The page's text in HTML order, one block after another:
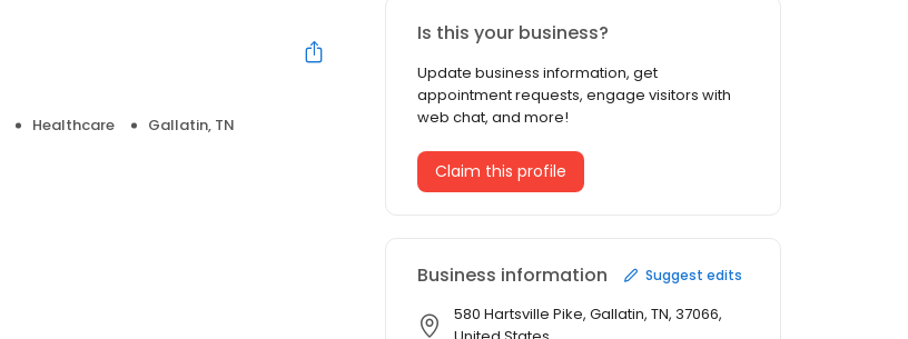
Healthcare Gallatin, TN
Is this your business?
Update business information, get
appointment requests, engage visitors with
web chat, and more!
Claim this profile
Business information Suggest edits
580 Hartsville Pike, Gallatin, TN, 37066,